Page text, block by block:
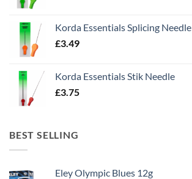
Korda Essentials Splicing Needle
£3.49
Korda Essentials Stik Needle
£3.75
BEST SELLING
Eley Olympic Blues 12g